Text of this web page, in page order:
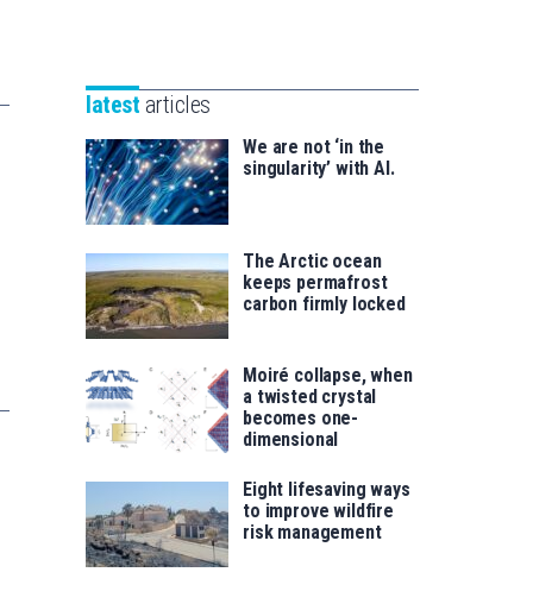
saila
for
latest articles
We are not ‘in the
singularity’ with AI.
The Arctic ocean
keeps permafrost
carbon firmly locked
Moiré collapse, when
a twisted crystal
becomes one-
dimensional
Eight lifesaving ways
to improve wildfire
risk management